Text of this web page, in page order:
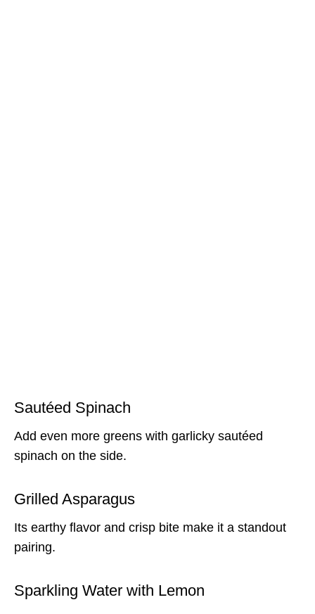
Sautéed Spinach
Add even more greens with garlicky sautéed
spinach on the side.
Grilled Asparagus
Its earthy flavor and crisp bite make it a standout
pairing.
Sparkling Water with Lemon